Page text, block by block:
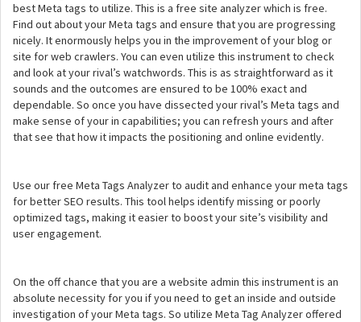
best Meta tags to utilize. This is a free site analyzer which is free.
Find out about your Meta tags and ensure that you are progressing
nicely. It enormously helps you in the improvement of your blog or
site for web crawlers. You can even utilize this instrument to check
and look at your rival’s watchwords. This is as straightforward as it
sounds and the outcomes are ensured to be 100% exact and
dependable. So once you have dissected your rival’s Meta tags and
make sense of your in capabilities; you can refresh yours and after
that see that how it impacts the positioning and online evidently.
Use our free Meta Tags Analyzer to audit and enhance your meta tags
for better SEO results. This tool helps identify missing or poorly
optimized tags, making it easier to boost your site’s visibility and
user engagement.
On the off chance that you are a website admin this instrument is an
absolute necessity for you if you need to get an inside and outside
investigation of your Meta tags. So utilize Meta Tag Analyzer offered